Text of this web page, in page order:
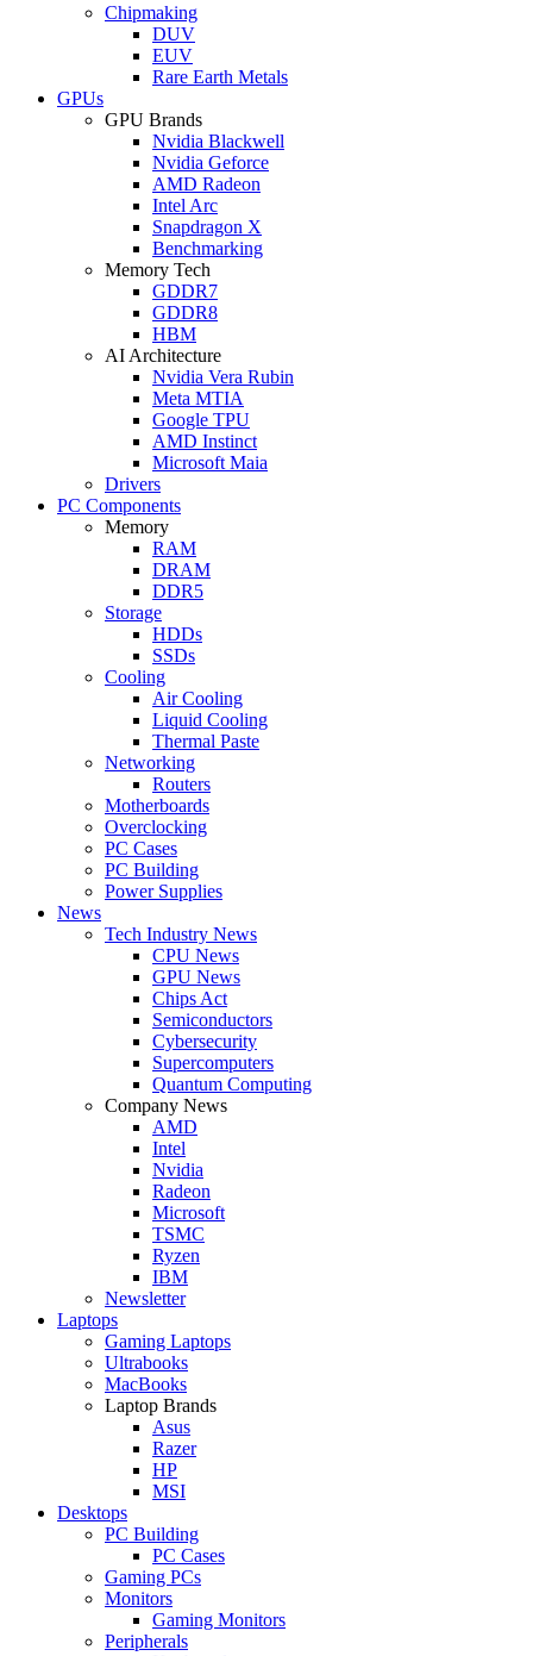
Chipmaking
DUV
EUV
Rare Earth Metals
GPUs
GPU Brands
Nvidia Blackwell
Nvidia Geforce
AMD Radeon
Intel Arc
Snapdragon X
Benchmarking
Memory Tech
GDDR7
GDDR8
HBM
AI Architecture
Nvidia Vera Rubin
Meta MTIA
Google TPU
AMD Instinct
Microsoft Maia
Drivers
PC Components
Memory
RAM
DRAM
DDR5
Storage
HDDs
SSDs
Cooling
Air Cooling
Liquid Cooling
Thermal Paste
Networking
Routers
Motherboards
Overclocking
PC Cases
PC Building
Power Supplies
News
Tech Industry News
CPU News
GPU News
Chips Act
Semiconductors
Cybersecurity
Supercomputers
Quantum Computing
Company News
AMD
Intel
Nvidia
Radeon
Microsoft
TSMC
Ryzen
IBM
Newsletter
Laptops
Gaming Laptops
Ultrabooks
MacBooks
Laptop Brands
Asus
Razer
HP
MSI
Desktops
PC Building
PC Cases
Gaming PCs
Monitors
Gaming Monitors
Peripherals